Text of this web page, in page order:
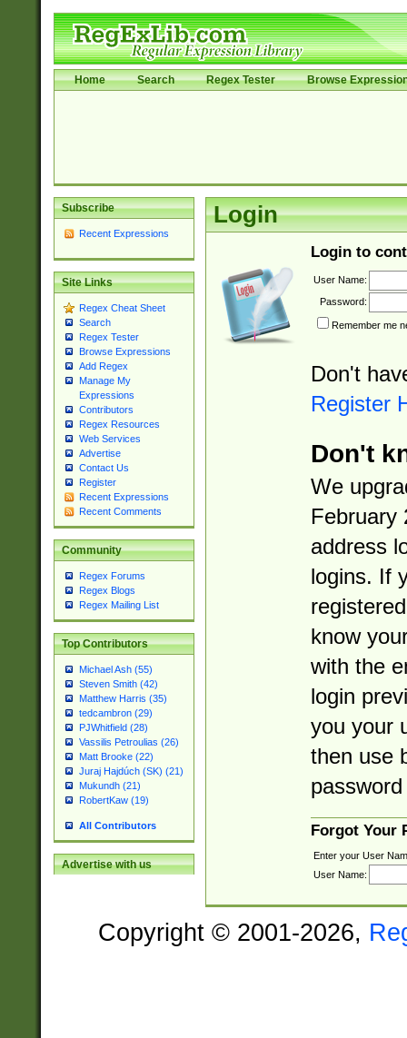
Home Search Regex Tester Browse
Subscribe
Recent Expressions
Site Links
Regex Cheat Sheet
Search
Regex Tester
Browse Expressions
Add Regex
Manage My
Expressions
Contributors
Regex Resources
Web Services
Advertise
Contact Us
Register
Recent Expressions
Recent Comments
Community
Regex Forums
Regex Blogs
Regex Mailing List
Top Contributors
Michael Ash (55)
Steven Smith (42)
Matthew Harris (35)
tedcambron (29)
PJWhitfield (28)
Vassilis Petroulias (26)
Matt Brooke (22)
Juraj Hajdúch (SK) (21)
Mukundh (21)
RobertKaw (19)
All Contributors
Advertise with us
Login
Login to
User Name:
Password:
Remember me
Don't
Register
Don't
We
February
address
logins. If
know
with the
login
you your
then use
Forgot Your
Enter your User
User Name:
Copyright © 2001-2026,